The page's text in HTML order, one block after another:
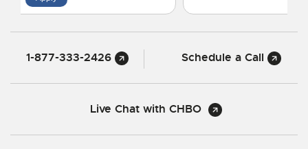
1-877-333-2426 Schedule a Call
Live Chat with CHBO